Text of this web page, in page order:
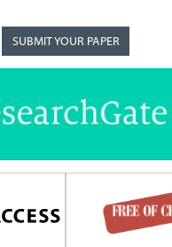
SUBMIT YOUR PAPER